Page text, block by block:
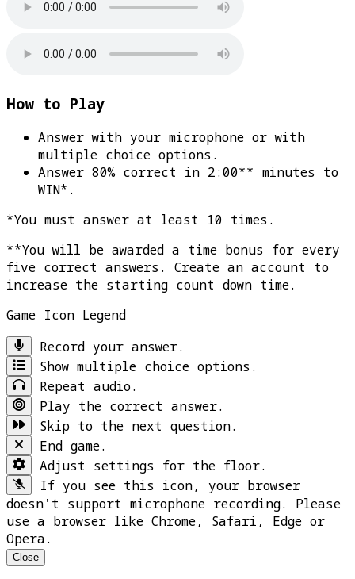
How to Play
Answer with your microphone or with
multiple choice options.
Answer 80% correct in 2:00** minutes to
WIN* .
*You must answer at least 10 times.
**You will be awarded a time bonus for every
five correct answers. Create an account to
increase the starting count down time.
Game Icon Legend
Record your answer.
Show multiple choice options.
Repeat audio.
Play the correct answer.
Skip to the next question.
End game.
Adjust settings for the floor.
If you see this icon, your browser
doesn't support microphone recording. Please
use a browser like Chrome, Safari, Edge or
Opera.
Close